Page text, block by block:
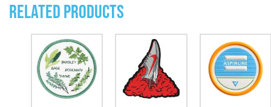
Related Products